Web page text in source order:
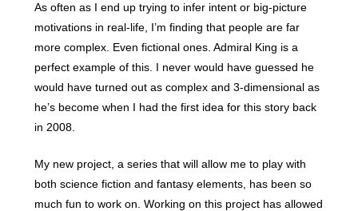
As often as I end up trying to infer intent or big-picture
motivations in real-life, I’m finding that people are far
more complex. Even fictional ones. Admiral King is a
perfect example of this. I never would have guessed he
would have turned out as complex and 3-dimensional as
he’s become when I had the first idea for this story back
in 2008.
My new project, a series that will allow me to play with
both science fiction and fantasy elements, has been so
much fun to work on. Working on this project has allowed